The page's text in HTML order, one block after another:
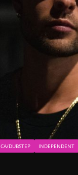
DUBSTEP INDEPENDENT